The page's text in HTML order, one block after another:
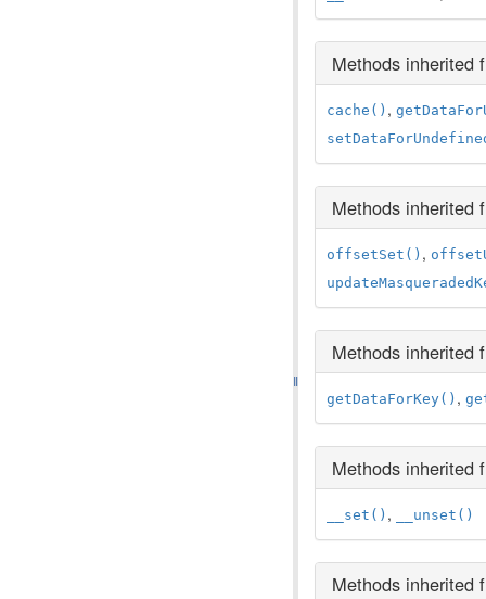
Methods inherited
cache() ,
Methods inherited
offsetSet() ,
Methods inherited
getDataForKey() ,
Methods inherited
__set() , __unset()
Methods inherited